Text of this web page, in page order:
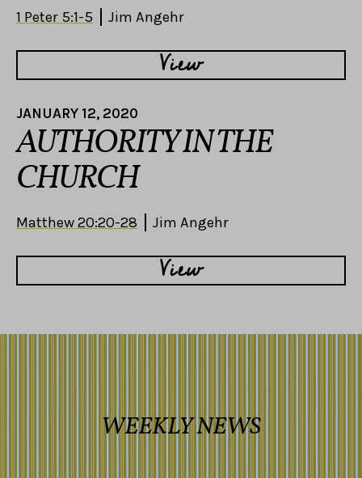
1 Peter 5:1-5 Jim Angehr
View
JANUARY 12, 2020
AUTHORITY IN THE
CHURCH
Matthew 20:20-28 Jim Angehr
View
WEEKLY NEWS